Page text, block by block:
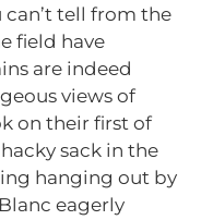
tell from the
field have
are indeed
views of
on their first of
sack in the
hanging out by
eagerly